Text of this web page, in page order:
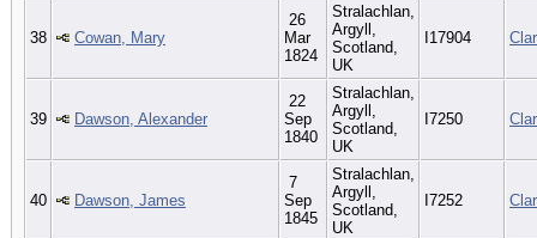
38 Cowan, Mary
26
Mar
1824
Stralachlan,
Argyll,
Scotland,
UK
I17904
39 Dawson, Alexander
22
Sep
1840
Stralachlan,
Argyll,
Scotland,
UK
I7250
40 Dawson, James
7
Sep
1845
Stralachlan,
Argyll,
Scotland,
UK
I7252